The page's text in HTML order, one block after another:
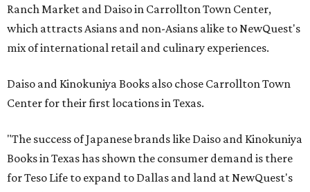
Ranch Market and Daiso in Carrollton Town Center,
which attracts Asians and non-Asians alike to NewQuest's
mix of international retail and culinary experiences.
Daiso and Kinokuniya Books also chose Carrollton Town
Center for their first locations in Texas.
"The success of Japanese brands like Daiso and Kinokuniya
Books in Texas has shown the consumer demand is there
for Teso Life to expand to Dallas and land at NewQuest's